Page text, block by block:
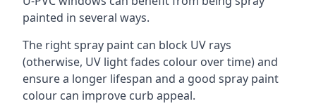
painted in several ways.
The right spray paint can block UV rays
(otherwise, UV light fades colour over time) and
ensure a longer lifespan and a good spray paint
colour can improve curb appeal.